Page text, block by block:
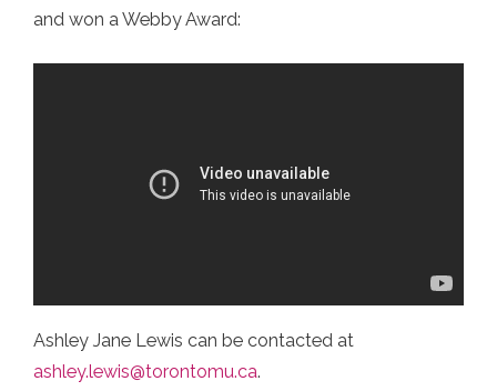
and won a Webby Award:
Ashley Jane Lewis can be contacted at
ashley.lewis@torontomu.ca.